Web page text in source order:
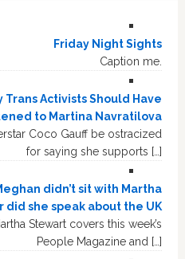
Friday Night Sights
Caption me.
Activists Should Have
to Martina Navratilova
Coco Gauff be ostracized
for saying she supports […]
didn’t sit with Martha
did she speak about the UK
Stewart covers this week’s
People Magazine and […]